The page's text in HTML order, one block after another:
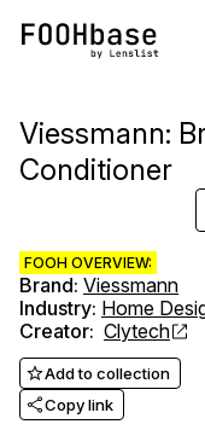
Viessmann:
Conditioner
FOOH OVERVIEW:
Brand: Viessmann
Industry: Home
Creator: Clytech
Add to collection
Copy link